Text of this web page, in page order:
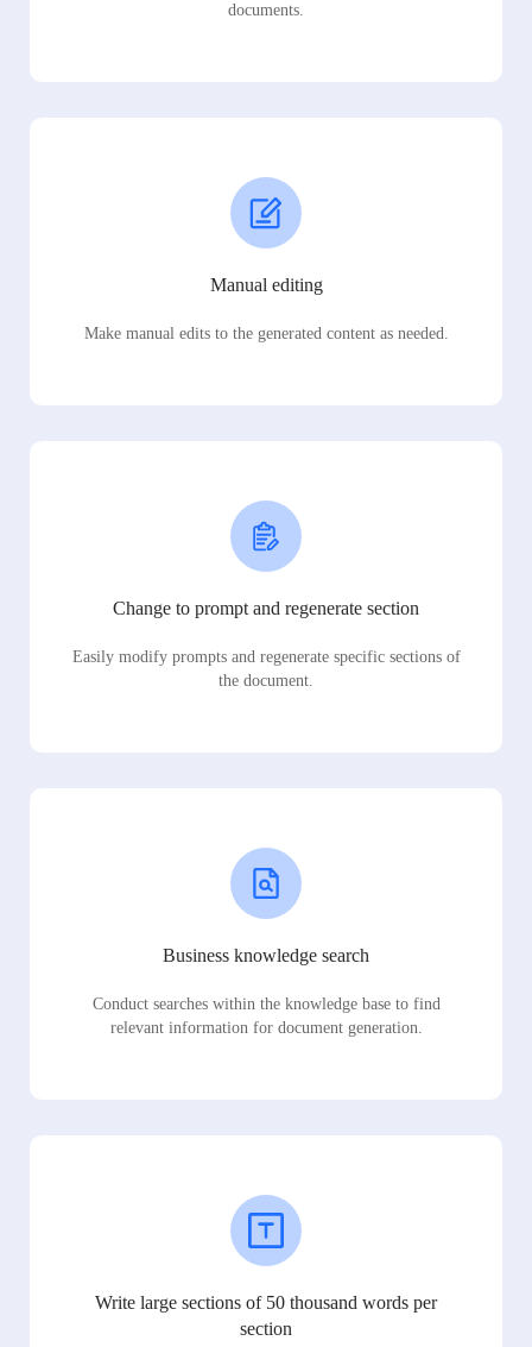
documents.
Manual editing
Make manual edits to the generated content as needed.
Change to prompt and regenerate section
Easily modify prompts and regenerate specific sections of
the document.
Business knowledge search
Conduct searches within the knowledge base to find
relevant information for document generation.
Write large sections of 50 thousand words per
section